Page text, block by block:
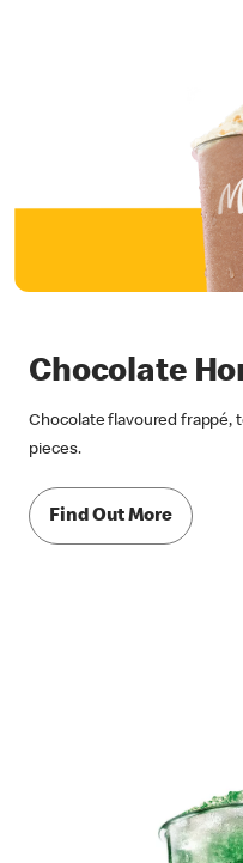
Chocolate
Chocolate flavoured frappé,
pieces.
Find Out More